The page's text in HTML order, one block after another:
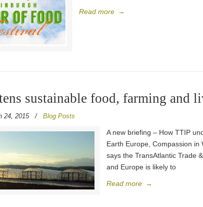
Read more →
sustainable food, farming and
24, 2015 / Blog Posts
A new briefing – How TTIP
Earth Europe, Compassion in
says the TransAtlantic Trade
and Europe is likely to
Read more →